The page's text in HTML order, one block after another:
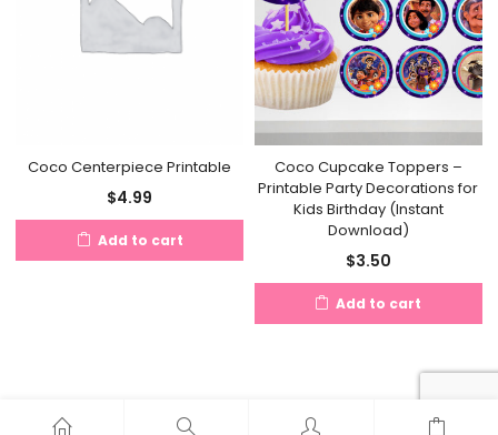
Coco Centerpiece Printable
$4.99
Add to cart
Coco Cupcake Toppers –
Printable Party Decorations for
Kids Birthday (Instant
Download)
$3.50
Add to cart